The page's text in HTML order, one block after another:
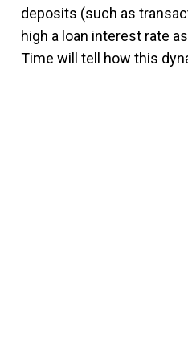
deposits (such as
high a loan interest rate
Time will tell how this